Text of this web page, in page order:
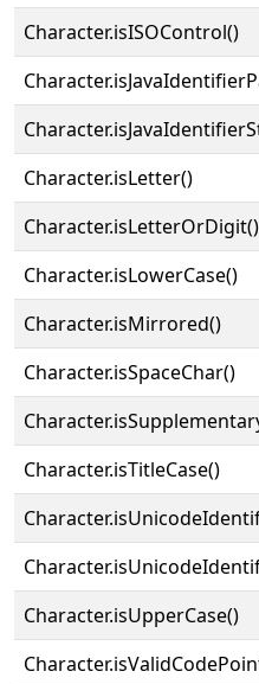
Character.isISOControl()
Character.isLetter()
Character.isLetterOrDigit()
Character.isLowerCase()
Character.isMirrored()
Character.isSpaceChar()
Character.isTitleCase()
Character.isUpperCase()